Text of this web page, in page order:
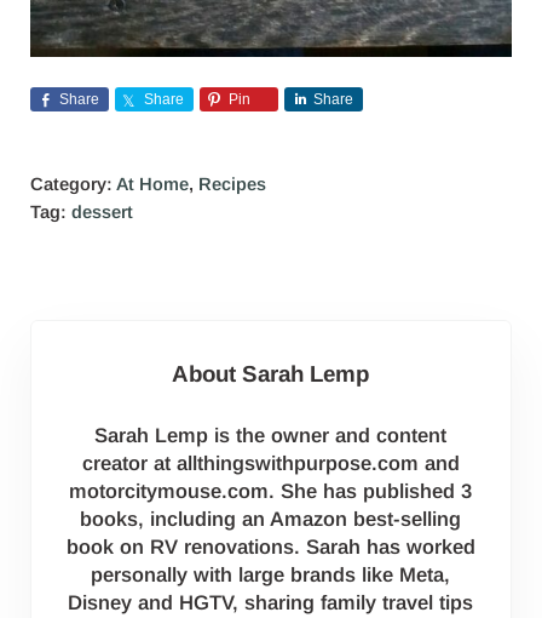
Share Share Pin Share
Category: At Home, Recipes
Tag: dessert
AboutSarah Lemp
Sarah Lemp is the owner and content
creator at allthingswithpurpose.com and
motorcitymouse.com. She has published 3
books, including an Amazon best-selling
book on RV renovations. Sarah has worked
personally with large brands like Meta,
Disney and HGTV, sharing family travel tips